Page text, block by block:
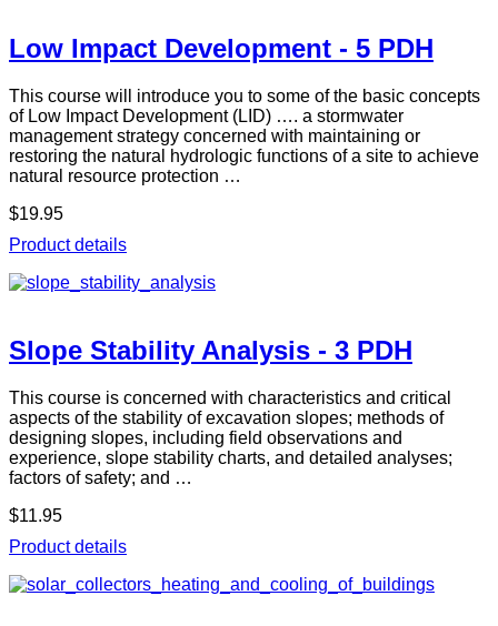
Low Impact Development - 5 PDH
This course will introduce you to some of the basic concepts
of Low Impact Development (LID) …. a stormwater
management strategy concerned with maintaining or
restoring the natural hydrologic functions of a site to achieve
natural resource protection …
$19.95
Product details
Slope Stability Analysis - 3 PDH
This course is concerned with characteristics and critical
aspects of the stability of excavation slopes; methods of
designing slopes, including field observations and
experience, slope stability charts, and detailed analyses;
factors of safety; and …
$11.95
Product details